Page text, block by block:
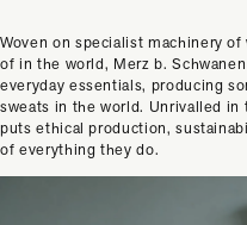
Woven on specialist machinery
of in the world, Merz b.
everyday essentials, producing
sweats in the world. Unrivalled
puts ethical production,
of everything they do.